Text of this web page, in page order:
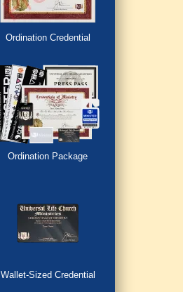
Ordination Credential
Ordination Package
Wallet-Sized Credential